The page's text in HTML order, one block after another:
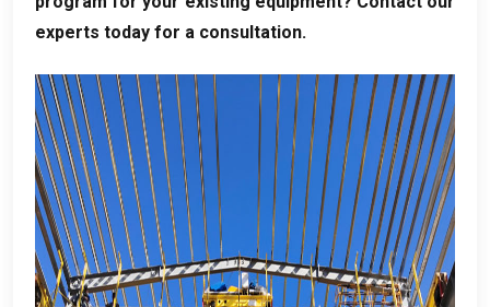
experts today for a consultation.